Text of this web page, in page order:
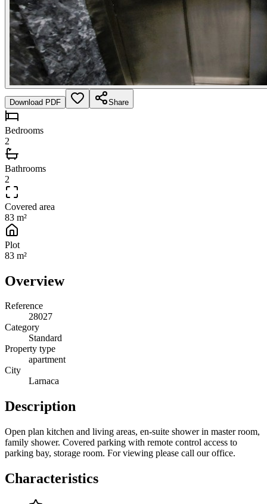
Download PDF Share
Bedrooms
2
Bathrooms
2
Covered area
83 m²
Plot
83 m²
Overview
Reference
28027
Category
Standard
Property type
apartment
City
Larnaca
Description
Open plan kitchen and living areas, en-suite shower in master room,
family shower. Covered parking with remote control access to
parking bay, storage room. For viewing please call our office.
Characteristics